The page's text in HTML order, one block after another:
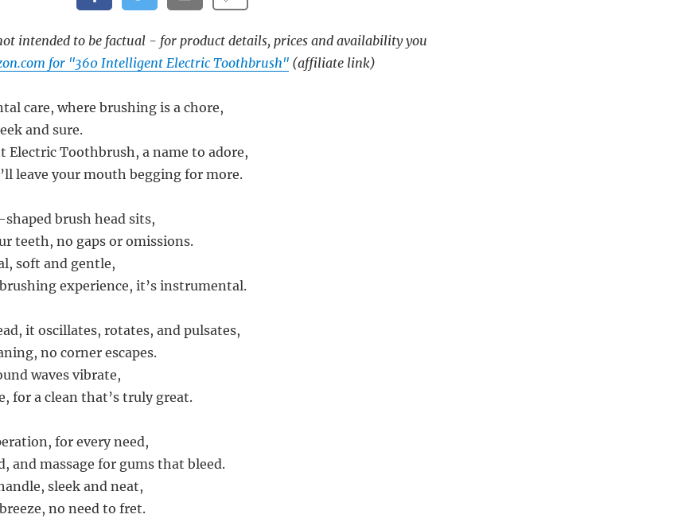
intended to be factual - for product details, prices and availability you
for "360 Intelligent Electric Toothbrush" (affiliate link)
care, where brushing is a chore,
and sure.
Electric Toothbrush, a name to adore,
leave your mouth begging for more.
brush head sits,
teeth, no gaps or omissions.
soft and gentle,
experience, it’s instrumental.
it oscillates, rotates, and pulsates,
no corner escapes.
waves vibrate,
for a clean that’s truly great.
for every need,
and massage for gums that bleed.
sleek and neat,
no need to fret.